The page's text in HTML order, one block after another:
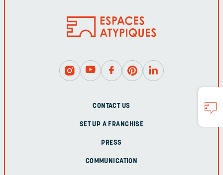
CONTACT US
SET UP A FRANCHISE
PRESS
COMMUNICATION